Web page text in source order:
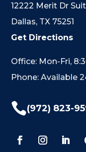
12222 Merit Dr
Dallas, TX 75251
Get Directions
Office: Mon-Fri,
Phone: Available
(972) 823-